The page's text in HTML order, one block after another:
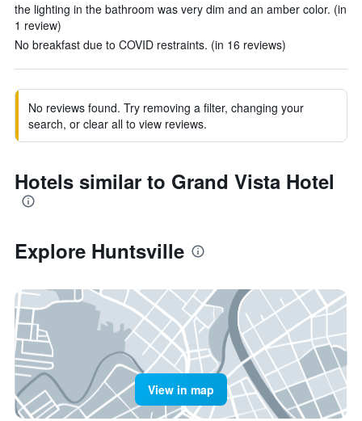
the lighting in the bathroom was very dim and an amber color. (in
1 review)
No breakfast due to COVID restraints. (in 16 reviews)
No reviews found. Try removing a filter, changing your
search, or clear all to view reviews.
Hotels similar to Grand Vista Hotel
Explore Huntsville
View in map